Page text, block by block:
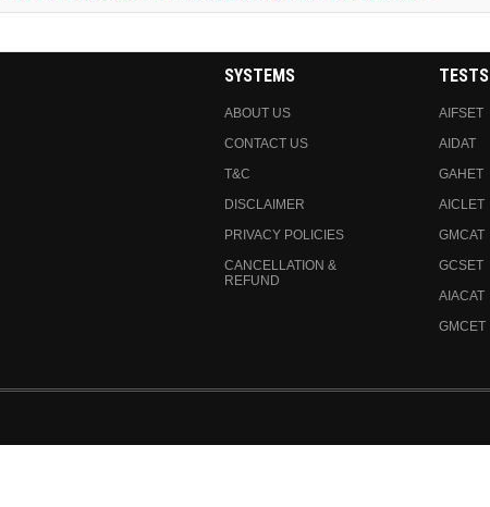
SYSTEMS
ABOUT US
CONTACT US
T&C
DISCLAIMER
PRIVACY POLICIES
CANCELLATION &
REFUND
TESTS
AIFSET
AIDAT
GAHET
AICLET
GMCAT
GCSET
AIACAT
GMCET